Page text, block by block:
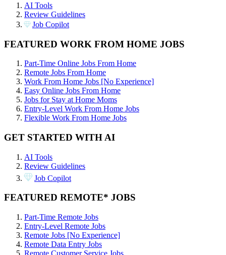
AI Tools
Review Guidelines
Job Copilot
FEATURED WORK FROM HOME JOBS
Part-Time Online Jobs From Home
Remote Jobs From Home
Work From Home Jobs [No Experience]
Easy Online Jobs From Home
Jobs for Stay at Home Moms
Entry-Level Work From Home Jobs
Flexible Work From Home Jobs
GET STARTED WITH AI
AI Tools
Review Guidelines
Job Copilot
FEATURED REMOTE* JOBS
Part-Time Remote Jobs
Entry-Level Remote Jobs
Remote Jobs [No Experience]
Remote Data Entry Jobs